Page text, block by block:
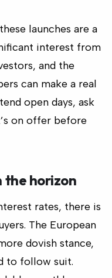
launches are a
interest from
and the
can make a real
open days, ask
on offer before
the horizon
rates, there is
The European
dovish stance,
to follow suit.